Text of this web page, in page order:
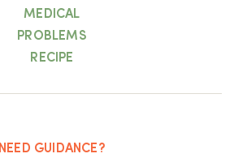
MEDICAL
PROBLEMS
RECIPE
NEED GUIDANCE?